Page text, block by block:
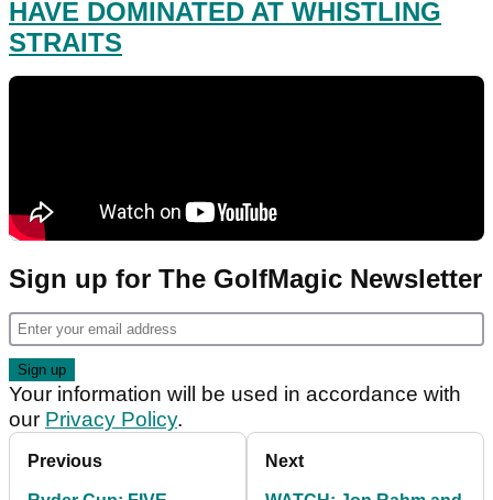
HAVE DOMINATED AT WHISTLING
STRAITS
Sign up for The GolfMagic Newsletter
Your information will be used in accordance with
our Privacy Policy.
Previous Next